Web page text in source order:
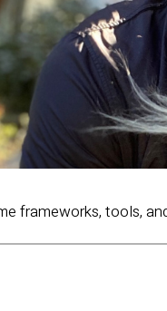
frameworks, tools,